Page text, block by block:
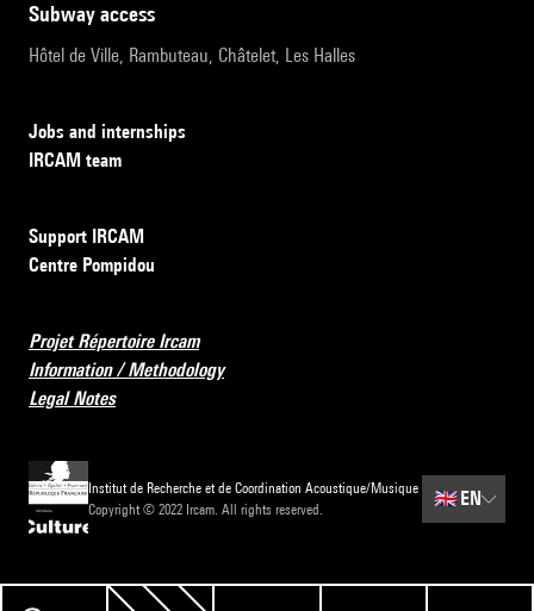
subway access
Hôtel de Ville, Rambuteau, Châtelet, Les Halles
Jobs and internships
IRCAM team
Support IRCAM
Centre Pompidou
Projet Répertoire Ircam
Information / Methodology
Legal Notes
Institut de Recherche et de Coordination Acoustique/Musique
Copyright © 2022 Ircam. All rights reserved.
🇬🇧 EN